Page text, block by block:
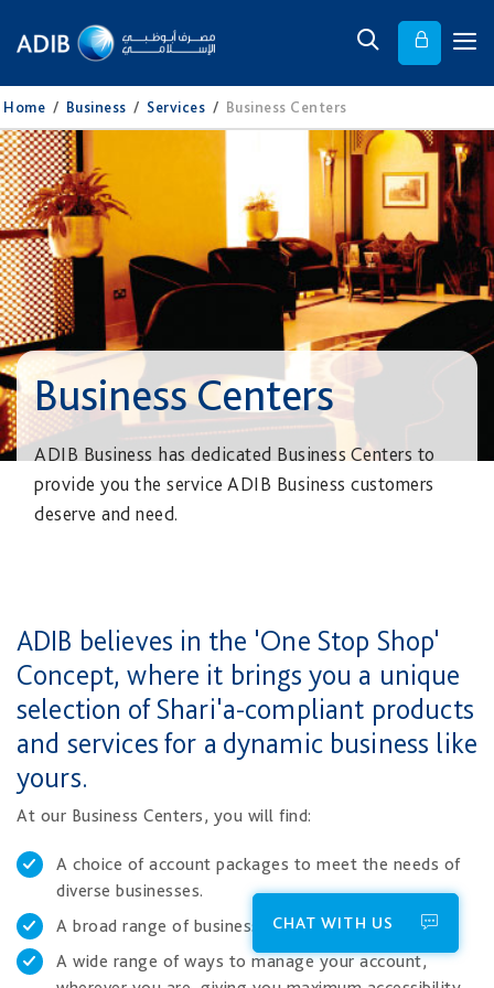
Home / Business / Services / Business Centers
Business Centers
ADIB Business has dedicated Business Centers to
provide you the service ADIB Business customers
deserve and need.​
​​ADIB believes in the 'One Stop Shop'
Concept, where it brings you a unique
selection of Shari'a-compliant products
and services for a dynamic business like
yours.
At our Business Centers, you will find:
A choice of account packages to meet the needs of
diverse businesses.
A broad range of business financing solutions.
A wide range of ways to manage your account,
CHAT WITH US